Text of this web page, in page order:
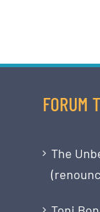
FORUM
The